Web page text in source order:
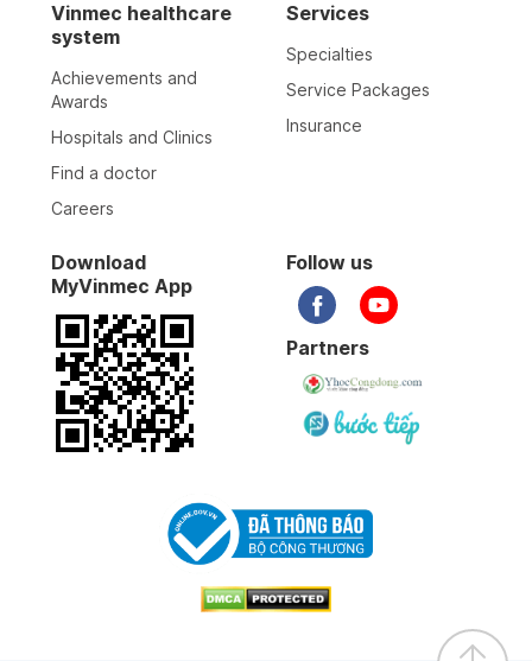
Vinmec healthcare
system
Achievements and
Awards
Hospitals and Clinics
Find a doctor
Careers
Services
Specialties
Service Packages
Insurance
Download
MyVinmec App
Follow us
Partners